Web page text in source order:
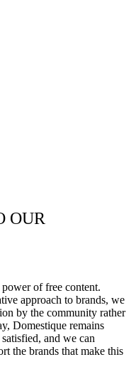
OUR
of free content.
approach to brands, we
by the community rather
Domestique remains
and we can
the brands that make this